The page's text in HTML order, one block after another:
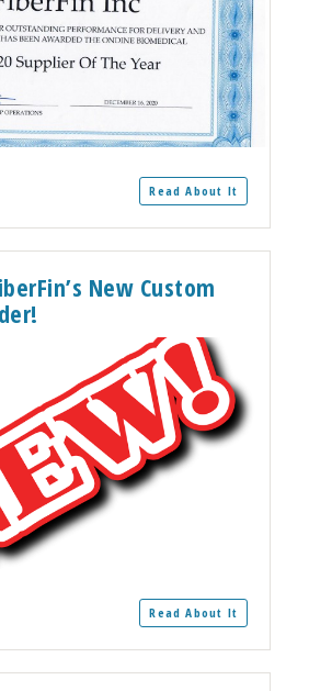
Read About It
New Custom
Read About It